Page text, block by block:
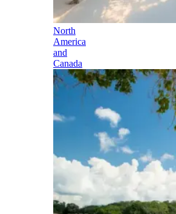
North
America
and
Canada